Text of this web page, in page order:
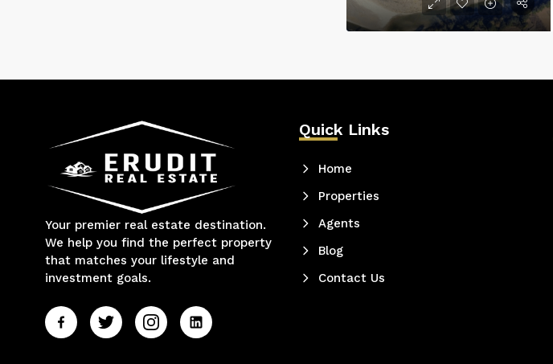
Your premier real estate destination.
We help you find the perfect property
that matches your lifestyle and
investment goals.
Quick Links
Home
Properties
Agents
Blog
Contact Us